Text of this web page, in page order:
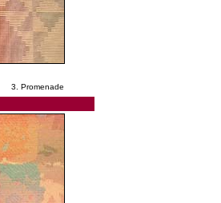
3. Promenade